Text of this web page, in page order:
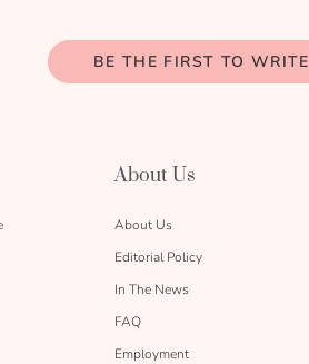
BE THE FIRST TO
About Us
About Us
Editorial Policy
In The News
FAQ
Employment